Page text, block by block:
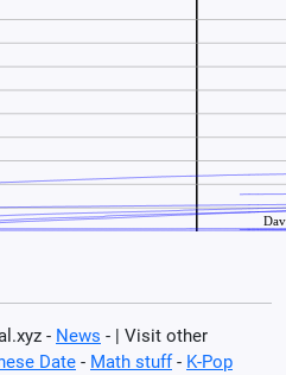
- News - | Visit other
Date - Math stuff- K-Pop